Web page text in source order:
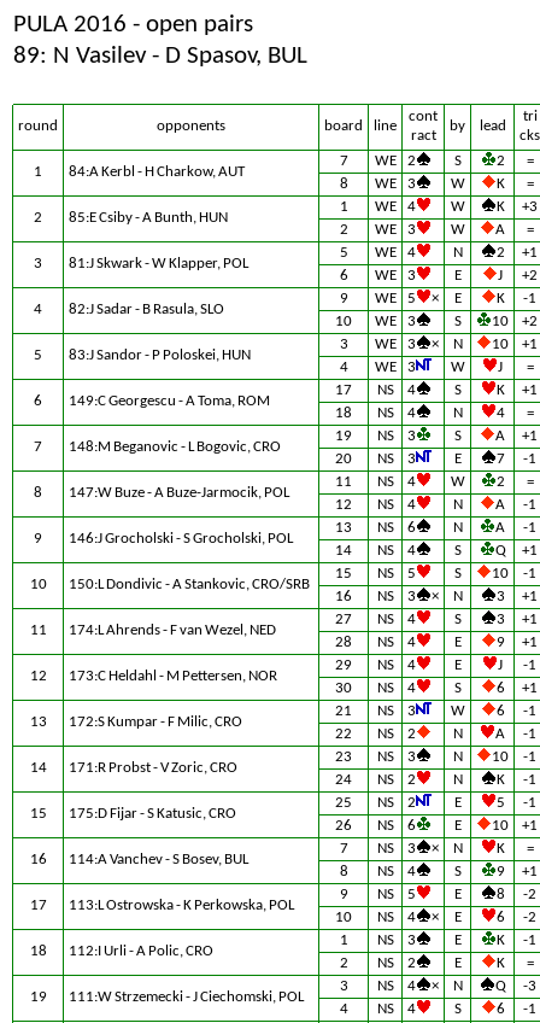
PULA 2016 - open pairs
89: N Vasilev - D Spasov, BUL
round opponents board line
cont
ract
by lead
tri
cks
1 84:A Kerbl - H Charkow, AUT
7 WE 2 S 2
=
8
WE 3 W K =
2 85:E Csiby - A Bunth, HUN
1 WE 4 W K
+3
2
WE 3 W A =
3 81:J Skwark - W Klapper, POL
5 WE 4 N 2
+1
6
WE 3 E J +2
4 82:J Sadar - B Rasula, SLO
9 WE 5 × E K
-1
10
WE 3 S 10 +2
5 83:J Sandor - P Poloskei, HUN
3 WE 3 × N 10
+1
4
WE 3 W J =
6 149:C Georgescu - A Toma, ROM
17 NS 4 S K
+1
18
NS 4 N 4 =
7 148:M Beganovic - L Bogovic, CRO
19 NS 3 S A
+1
20
NS 3 E 7 -1
8 147:W Buze - A Buze-Jarmocik, POL
11 NS 4 W 2
=
12
NS 4 N A -1
9 146:J Grocholski - S Grocholski, POL
13 NS 6 N A
-1
14
NS 4 S Q +1
10 150:L Dondivic - A Stankovic, CRO/SRB
15 NS 5 S 10
-1
16
NS 3 × N 3 +1
11 174:L Ahrends - F van Wezel, NED
27 NS 4 S 3
+1
28
NS 4 E 9 +1
12 173:C Heldahl - M Pettersen, NOR
29 NS 4 E J
-1
30
NS 4 S 6 +1
13 172:S Kumpar - F Milic, CRO
21 NS 3 W 6
-1
22
NS 2 N A -1
14 171:R Probst - V Zoric, CRO
23 NS 3 N 10
-1
24
NS 2 N K -1
15 175:D Fijar - S Katusic, CRO
25 NS 2 E 5
-1
26
NS 6 E 10 +1
16 114:A Vanchev - S Bosev, BUL
7 NS 3 × N K
=
8
NS 4 S 9 +1
17 113:L Ostrowska - K Perkowska, POL
9 NS 5 E 8
-2
10
NS 4 × E 6 -2
18 112:I Urli - A Polic, CRO
1 NS 3 E K
-1
2
NS 2 E K =
19 111:W Strzemecki - J Ciechomski, POL
3 NS 4 × N Q
-3
4
NS 4 S 6 -1